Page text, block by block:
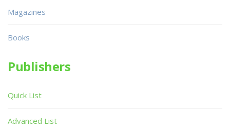
Magazines
Books
Publishers
Quick List
Advanced List